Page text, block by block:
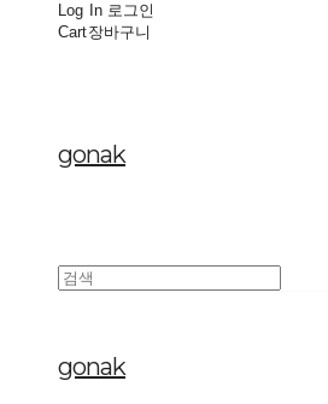
Log In 로그인
Cart장바구니
gonak
gonak